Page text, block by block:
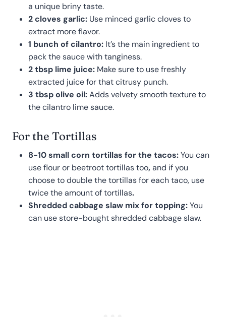
a unique briny taste.
2 cloves garlic: Use minced garlic cloves to
extract more flavor.
1 bunch of cilantro: It’s the main ingredient to
pack the sauce with tanginess.
2 tbsp lime juice: Make sure to use freshly
extracted juice for that citrusy punch.
3 tbsp olive oil:Adds velvety smooth texture to
the cilantro lime sauce.
For the Tortillas
8-10 small corn tortillas for the tacos:You can
use flour or beetroot tortillas too,and if you
choose to double the tortillas for each taco, use
twice the amount of tortillas.
Shredded cabbage slaw mix for topping:You
can use store-bought shredded cabbage slaw.